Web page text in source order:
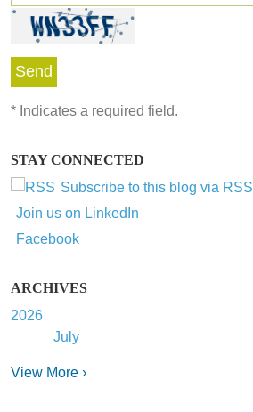
* Indicates a required field.
STAY CONNECTED
Subscribe to this blog via RSS
Join us on LinkedIn
Facebook
ARCHIVES
2026
July
View More ›